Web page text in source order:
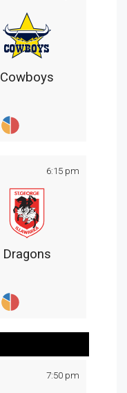
Cowboys
6:15 pm
Dragons
7:50 pm